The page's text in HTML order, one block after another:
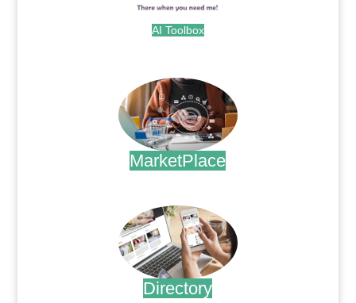
AI Toolbox
MarketPlace
Directory